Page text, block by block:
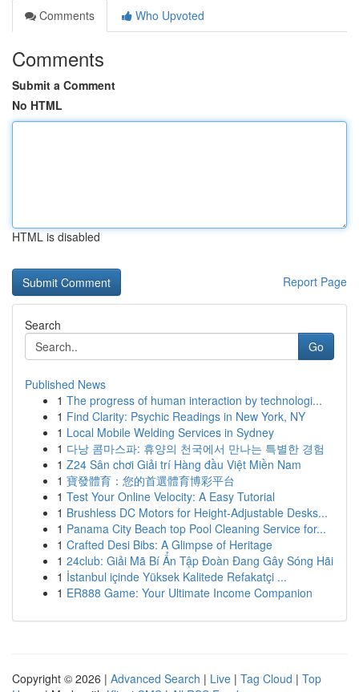
Comments
Who Upvoted
Comments
Submit a Comment
No HTML
HTML is disabled
Report Page
Search
Go
Published News
1 The progress of human interaction by technologi...
1 Find Clarity: Psychic Readings in New York, NY
1 Local Mobile Welding Services in Sydney
1 다낭 콤마스파: 휴양의 천국에서 만나는 특별한 경험
1 Z24 Sân chơi Giải trí Hàng đầu Việt Miền Nam
1 寶發體育：您的首選體育博彩平台
1 Test Your Online Velocity: A Easy Tutorial
1 Brushless DC Motors for Height-Adjustable Desks...
1 Panama City Beach top Pool Cleaning Service for...
1 Crafted Desi Bibs: A Glimpse of Heritage
1 24club: Giải Mã Bí Ẩn Tập Đoàn Đang Gây Sóng Hãi
1 İstanbul içinde Yüksek Kalitede Refakatçi ...
1 ER888 Game: Your Ultimate Income Companion
Copyright © 2026 | Advanced Search | Live | Tag Cloud | Top